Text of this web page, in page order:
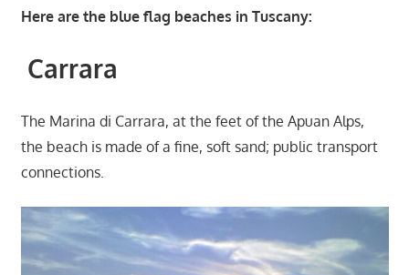
Here are the blue flag beaches in Tuscany:
Carrara
The Marina di Carrara, at the feet of the Apuan Alps,
the beach is made of a fine, soft sand; public transport
connections.